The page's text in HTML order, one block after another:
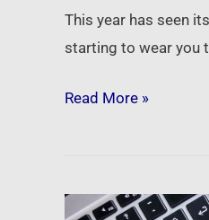
This year has seen
starting to wear you
Read More »
Brian